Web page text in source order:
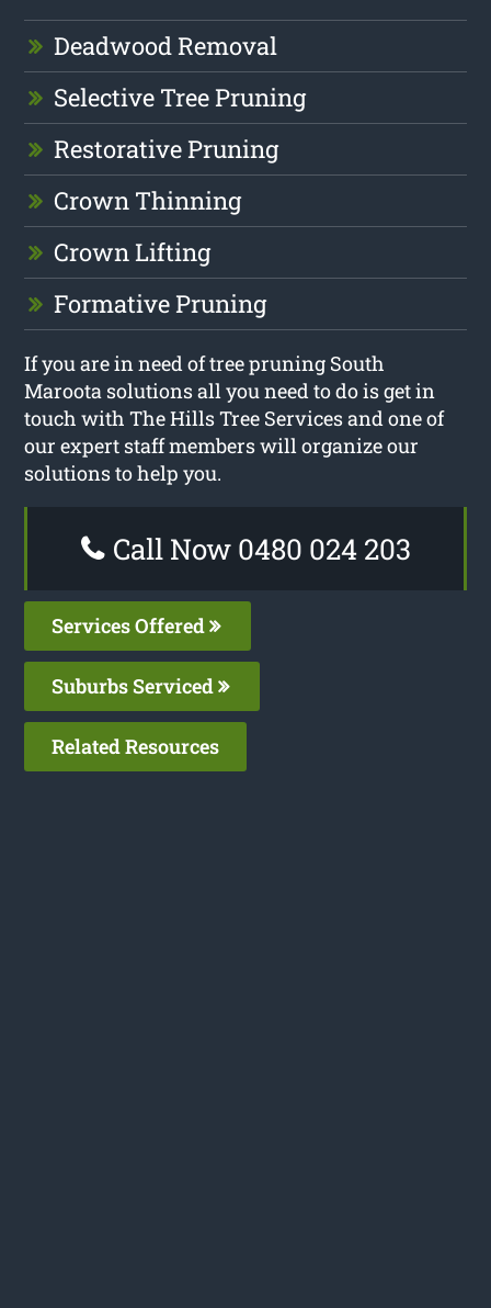
Deadwood Removal
Selective Tree Pruning
Restorative Pruning
Crown Thinning
Crown Lifting
Formative Pruning
If you are in need of tree pruning South
Maroota solutions all you need to do is get in
touch with The Hills Tree Services and one of
our expert staff members will organize our
solutions to help you.
Call Now 0480 024 203
Services Offered
Suburbs Serviced
Related Resources